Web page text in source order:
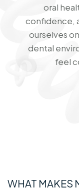
oral
confidence,
ourselves
dental
feel
WHAT MAKES